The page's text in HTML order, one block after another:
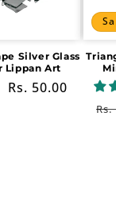
Silver Glass
Lippan Art
Sale
Rs. 50.00
Rs.